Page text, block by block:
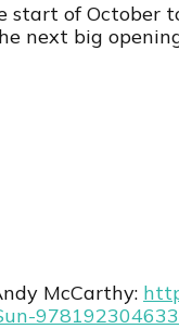
of October to
next big
McCarthy: